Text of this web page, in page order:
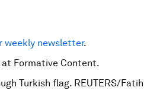
weekly newsletter.
at Formative Content.
Turkish flag. REUTERS/